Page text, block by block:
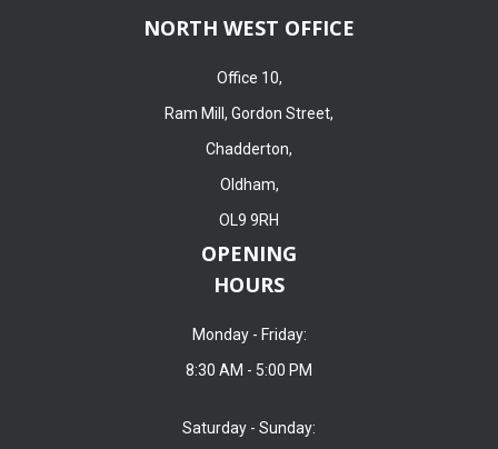
NORTH WEST OFFICE
Office 10,
Ram Mill, Gordon Street,
Chadderton,
Oldham,
OL9 9RH
OPENING
HOURS
Monday - Friday:
8:30 AM - 5:00 PM
Saturday - Sunday: